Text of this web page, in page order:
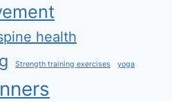
health
Strength training exercises yoga